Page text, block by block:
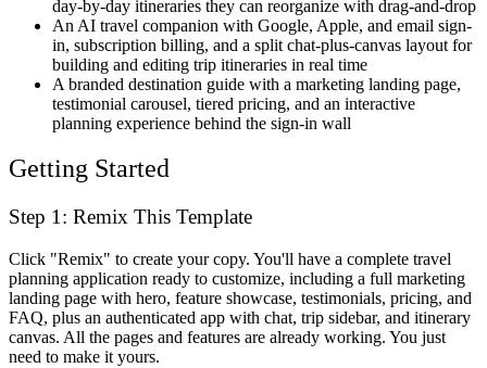
day-by-day itineraries they can reorganize with drag-and-drop
An AI travel companion with Google, Apple, and email sign-
in, subscription billing, and a split chat-plus-canvas layout for
building and editing trip itineraries in real time
A branded destination guide with a marketing landing page,
testimonial carousel, tiered pricing, and an interactive
planning experience behind the sign-in wall
Getting Started
Step 1: Remix This Template
Click "Remix" to create your copy. You'll have a complete travel
planning application ready to customize, including a full marketing
landing page with hero, feature showcase, testimonials, pricing, and
FAQ, plus an authenticated app with chat, trip sidebar, and itinerary
canvas. All the pages and features are already working. You just
need to make it yours.